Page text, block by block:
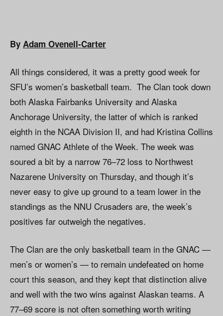
By Adam Ovenell-Carter
All things considered, it was a pretty good week for
SFU’s women’s basketball team. The Clan took down
both Alaska Fairbanks University and Alaska
Anchorage University, the latter of which is ranked
eighth in the NCAA Division II, and had Kristina Collins
named GNAC Athlete of the Week. The week was
soured a bit by a narrow 76–72 loss to Northwest
Nazarene University on Thursday, and though it’s
never easy to give up ground to a team lower in the
standings as the NNU Crusaders are, the week’s
positives far outweigh the negatives.
The Clan are the only basketball team in the GNAC —
men’s or women’s — to remain undefeated on home
court this season, and they kept that distinction alive
and well with the two wins against Alaskan teams. A
77–69 score is not often something worth writing